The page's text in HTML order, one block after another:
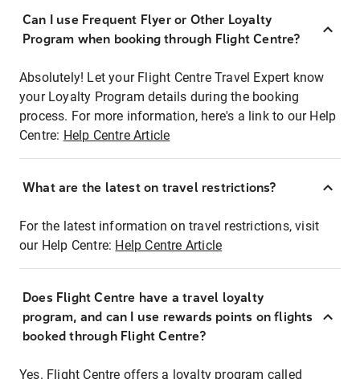
Can I use Frequent Flyer or Other Loyalty
Program when booking through Flight Centre?
Absolutely! Let your Flight Centre Travel Expert know
your Loyalty Program details during the booking
process. For more information, here's a link to our Help
Centre: Help Centre Article
What are the latest on travel restrictions?
For the latest information on travel restrictions, visit
our Help Centre: Help Centre Article
Does Flight Centre have a travel loyalty
program, and can I use rewards points on flights
booked through Flight Centre?
Yes. Flight Centre offers a loyalty program called